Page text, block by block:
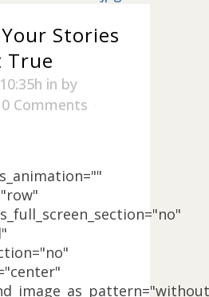
Your Stories
True
in by
0 Comments